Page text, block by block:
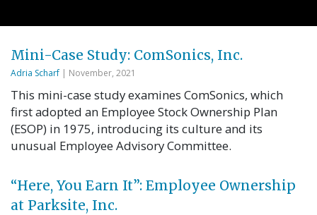
Mini-Case Study: ComSonics, Inc.
Adria Scharf| November, 2021
This mini-case study examines ComSonics, which
first adopted an Employee Stock Ownership Plan
(ESOP) in 1975, introducing its culture and its
unusual Employee Advisory Committee.
“Here, You Earn It”: Employee Ownership
at Parksite, Inc.